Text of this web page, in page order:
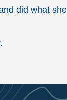
did what